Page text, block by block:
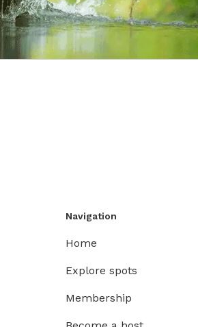
Navigation
Home
Explore spots
Membership